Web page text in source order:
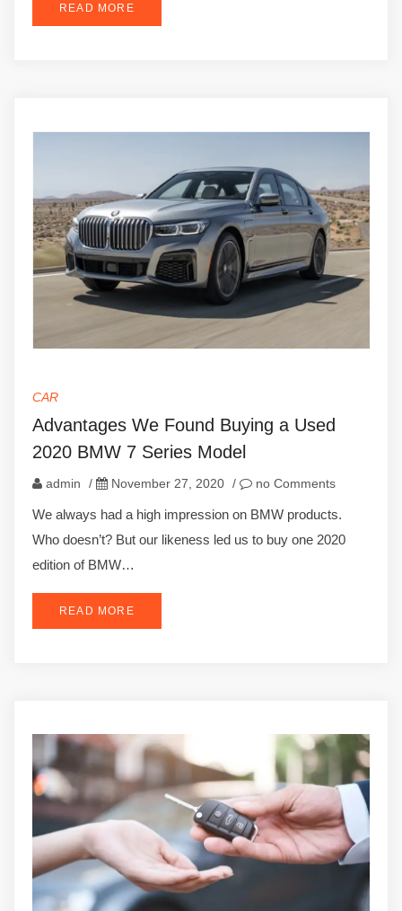
READ MORE
CAR
Advantages We Found Buying a Used
2020 BMW 7 Series Model
admin / November 27, 2020 / no Comments
We always had a high impression on BMW products.
Who doesn’t? But our likeness led us to buy one 2020
edition of BMW…
READ MORE